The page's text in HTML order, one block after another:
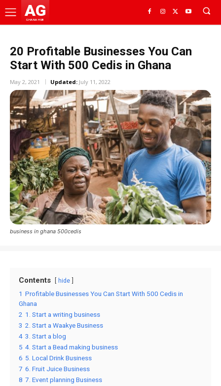
AG
GHANA HUB
20 Profitable Businesses You Can
Start With 500 Cedis in Ghana
May 2, 2021 Updated: July 11, 2022
business in ghana 500cedis
Contents hide
1 Profitable Businesses You Can Start With 500 Cedis in
Ghana
2 1. Start a writing business
3 2. Start a Waakye Business
4 3. Start a blog
5 4. Start a Bead making business
6 5. Local Drink Business
7 6. Fruit Juice Business
8 7. Event planning Business